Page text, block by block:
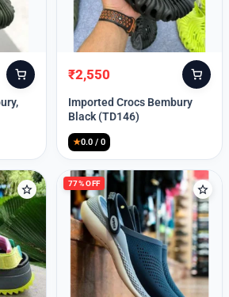
Original
price
was:
₹2,550
Current
price
is:
Imported Crocs Bembury
Black (TD146)
★0.0 / 0
77% OFF